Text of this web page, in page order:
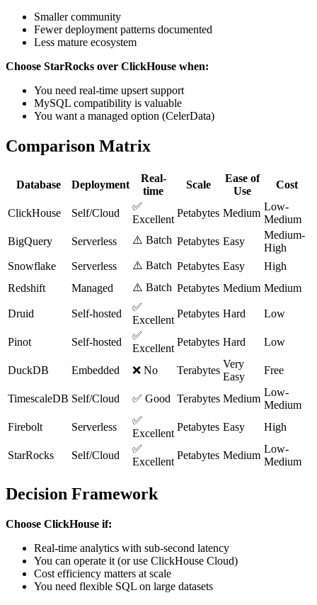
Smaller community
Fewer deployment patterns documented
Less mature ecosystem
Choose StarRocks over ClickHouse when:
You need real-time upsert support
MySQL compatibility is valuable
You want a managed option (CelerData)
Comparison Matrix
Database Deployment
Real-
time
Scale
Ease of
Use
Cost
ClickHouse Self/Cloud
✅
Excellent
Petabytes Medium
Low-
Medium
BigQuery
Serverless ⚠️ Batch Petabytes Easy
Medium-
High
Snowflake
Serverless ⚠️ Batch Petabytes Easy
High
Redshift
Managed ⚠️ Batch Petabytes Medium Medium
Druid Self-hosted
✅
Excellent
Petabytes Hard Low
Pinot Self-hosted
✅
Excellent
Petabytes Hard Low
DuckDB Embedded ❌ No Terabytes
Very
Easy
Free
TimescaleDB Self/Cloud ✅ Good Terabytes Medium
Low-
Medium
Firebolt
Serverless
✅
Excellent
Petabytes Easy High
StarRocks Self/Cloud
✅
Excellent
Petabytes Medium
Low-
Medium
Decision Framework
Choose ClickHouse if:
Real-time analytics with sub-second latency
You can operate it (or use ClickHouse Cloud)
Cost efficiency matters at scale
You need flexible SQL on large datasets